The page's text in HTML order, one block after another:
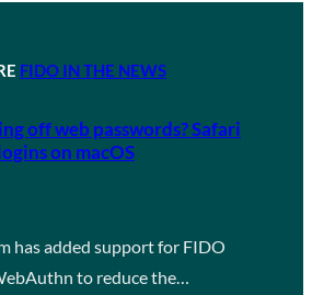
FIDO IN THE NEWS
off web passwords? Safari
on macOS
has added support for FIDO
to reduce the…